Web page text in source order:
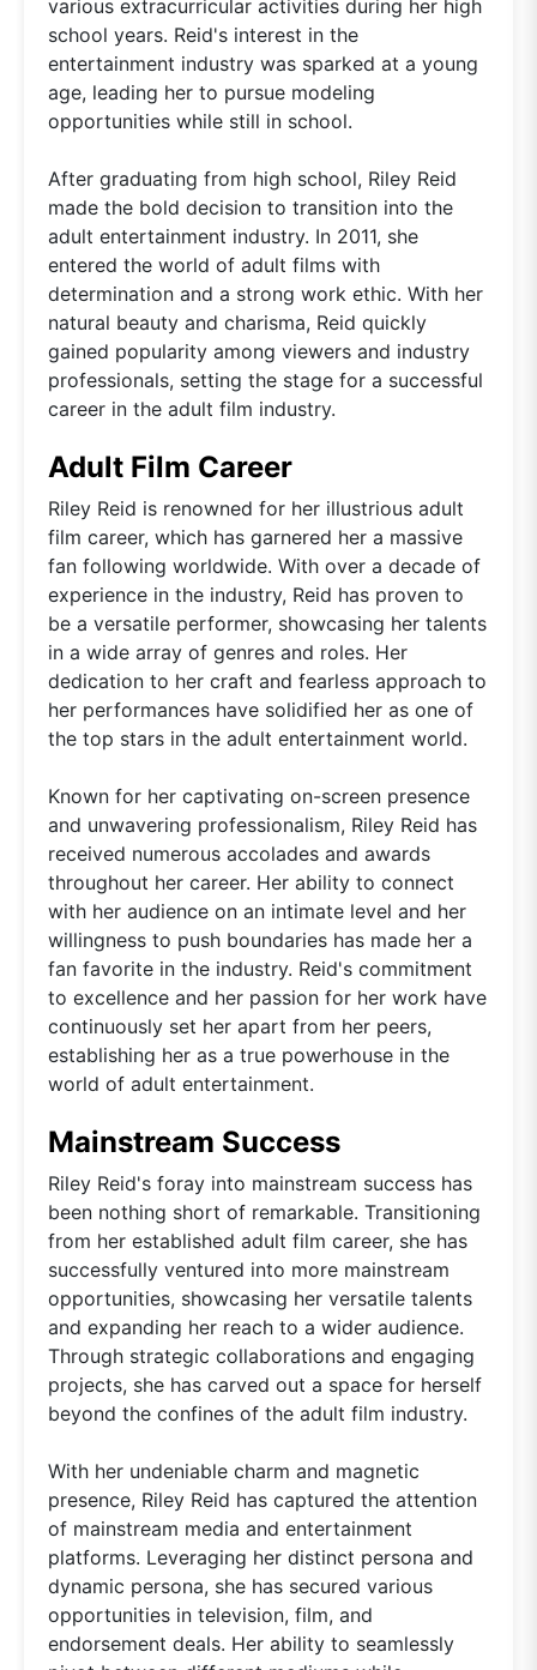
various extracurricular activities during her high
school years. Reid's interest in the
entertainment industry was sparked at a young
age, leading her to pursue modeling
opportunities while still in school.
After graduating from high school, Riley Reid
made the bold decision to transition into the
adult entertainment industry. In 2011, she
entered the world of adult films with
determination and a strong work ethic. With her
natural beauty and charisma, Reid quickly
gained popularity among viewers and industry
professionals, setting the stage for a successful
career in the adult film industry.
Adult Film Career
Riley Reid is renowned for her illustrious adult
film career, which has garnered her a massive
fan following worldwide. With over a decade of
experience in the industry, Reid has proven to
be a versatile performer, showcasing her talents
in a wide array of genres and roles. Her
dedication to her craft and fearless approach to
her performances have solidified her as one of
the top stars in the adult entertainment world.
Known for her captivating on-screen presence
and unwavering professionalism, Riley Reid has
received numerous accolades and awards
throughout her career. Her ability to connect
with her audience on an intimate level and her
willingness to push boundaries has made her a
fan favorite in the industry. Reid's commitment
to excellence and her passion for her work have
continuously set her apart from her peers,
establishing her as a true powerhouse in the
world of adult entertainment.
Mainstream Success
Riley Reid's foray into mainstream success has
been nothing short of remarkable. Transitioning
from her established adult film career, she has
successfully ventured into more mainstream
opportunities, showcasing her versatile talents
and expanding her reach to a wider audience.
Through strategic collaborations and engaging
projects, she has carved out a space for herself
beyond the confines of the adult film industry.
With her undeniable charm and magnetic
presence, Riley Reid has captured the attention
of mainstream media and entertainment
platforms. Leveraging her distinct persona and
dynamic persona, she has secured various
opportunities in television, film, and
endorsement deals. Her ability to seamlessly